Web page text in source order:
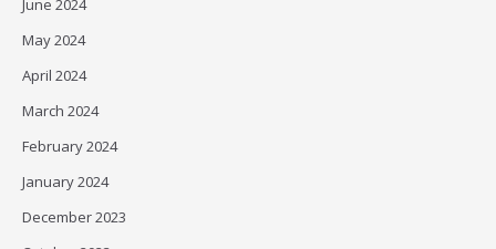
June 2024
May 2024
April 2024
March 2024
February 2024
January 2024
December 2023